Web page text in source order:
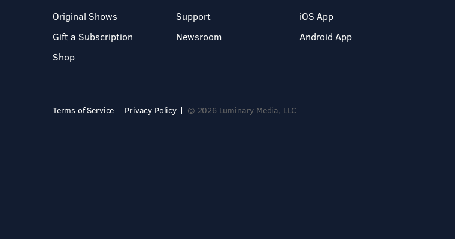
Original Shows
Gift a Subscription
Shop
Support
Newsroom
iOS App
Android App
Terms of Service Privacy Policy © 2026 Luminary Media, LLC